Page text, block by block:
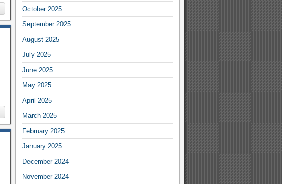
October 2025
September 2025
August 2025
July 2025
June 2025
May 2025
April 2025
March 2025
February 2025
January 2025
December 2024
November 2024